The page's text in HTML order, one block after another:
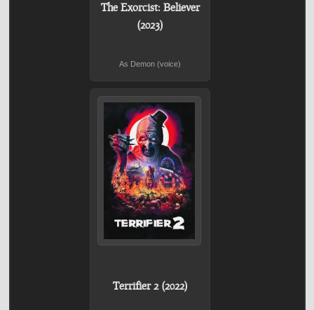
The Exorcist: Believer
(2023)
As Demon (voice)
Terrifier 2 (2022)